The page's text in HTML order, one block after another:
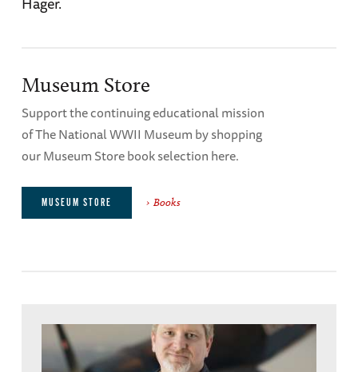
Museum Store
Support the continuing educational mission
of The National WWII Museum by shopping
our Museum Store book selection here.
MUSEUM STORE Books